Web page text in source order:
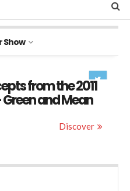
Show
from the 2011
and Mean
Discover